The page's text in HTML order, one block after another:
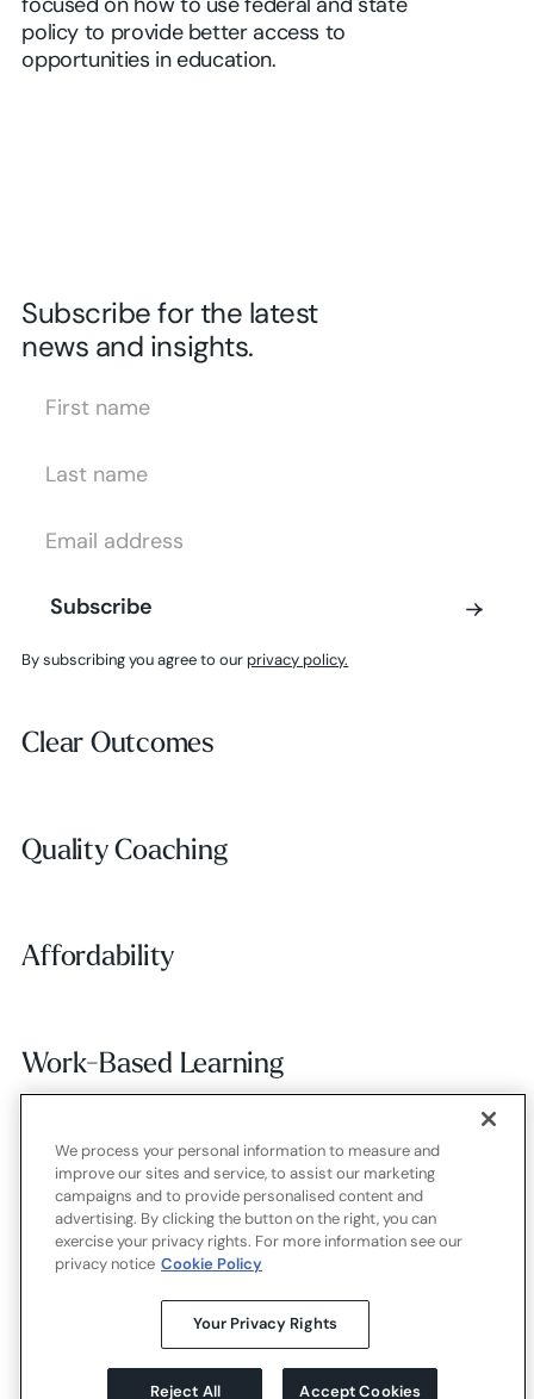
focused on how to use federal and state
policy to provide better access to
opportunities in education.
Subscribe for the latest
news and insights.
Subscribe
Subscribe
By subscribing you agree to our privacy policy.
Clear Outcomes
Clear Outcomes
Quality Coaching
Quality Coaching
Affordability
Affordability
Work-Based Learning
Work-Based Learning
Employer Alignment
Employer Alignment
Strada Education Foundation
ContactCareersTerms of usePrivacy policyCookies
We process your personal information to measure and
improve our sites and service, to assist our marketing
campaigns and to provide personalised content and
advertising. By clicking the button on the right, you can
exercise your privacy rights. For more information see our
privacy notice Cookie Policy
Your Privacy Rights
Reject All Accept Cookies